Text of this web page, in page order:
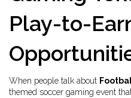
Play-to-
When people talk about
themed soccer gaming event